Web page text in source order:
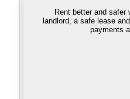
Rent better and safer
landlord, a safe lease
payments